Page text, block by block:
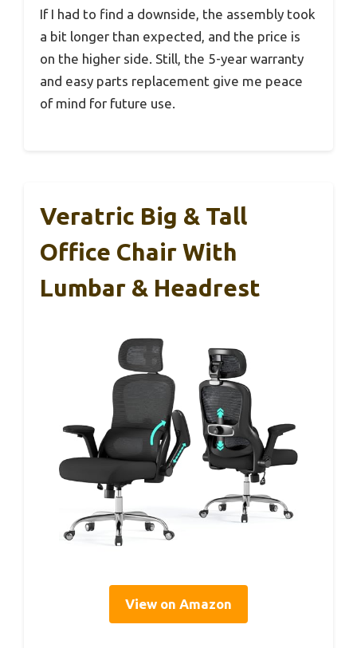
If I had to find a downside, the assembly took
a bit longer than expected, and the price is
on the higher side. Still, the 5-year warranty
and easy parts replacement give me peace
of mind for future use.
Veratric Big & Tall
Office Chair With
Lumbar & Headrest
View on Amazon